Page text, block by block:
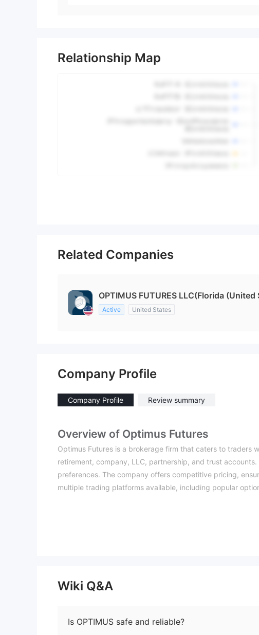
Relationship Map
Related Companies
OPTIMUS FUTURES LLC(Florida (United
Active United States
Company Profile
Company Profile Review summary
Overview of Optimus Futures
Optimus Futures is a brokerage firm that caters to traders
retirement, company, LLC, partnership, and trust
preferences. The company offers competitive pricing,
multiple trading platforms available, including popular
which may pose challenges for beginners or traders with
Optimus Futures claims to be regulated by the National
Wiki Q&A
Is OPTIMUS safe and reliable?